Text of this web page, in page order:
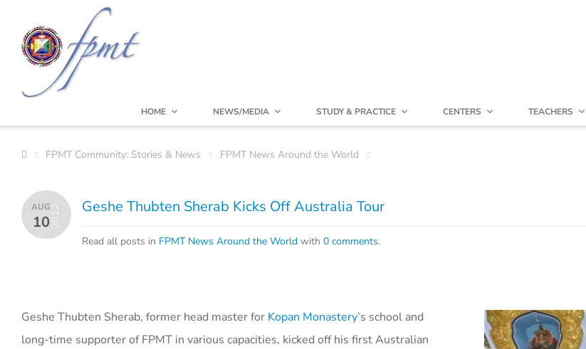
HOME NEWS/MEDIA STUDY & PRACTICE CENTERS TEACHERS
FPMT Community: Stories & News FPMT News Around the World
AUG
102012 Geshe Thubten Sherab Kicks Off Australia Tour
Read all posts in FPMT News Around the World with 0 comments.
Geshe Thubten Sherab, former head master for Kopan Monastery’s school and
long-time supporter of FPMT in various capacities, kicked off his first Australian